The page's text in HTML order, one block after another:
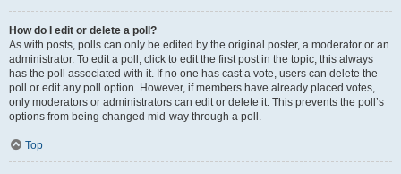
How do I edit or delete a poll?
As with posts, polls can only be edited by the original poster, a moderator or an
administrator. To edit a poll, click to edit the first post in the topic; this always
has the poll associated with it. If no one has cast a vote, users can delete the
poll or edit any poll option. However, if members have already placed votes,
only moderators or administrators can edit or delete it. This prevents the poll’s
options from being changed mid-way through a poll.
Top